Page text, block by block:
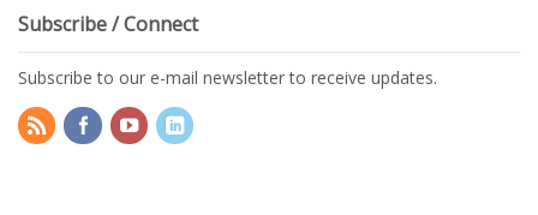
Subscribe / Connect
Subscribe to our e-mail newsletter to receive updates.